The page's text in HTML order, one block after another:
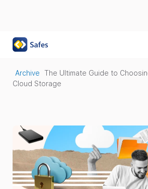
Archive
The Ultimate Guide to
Cloud Storage